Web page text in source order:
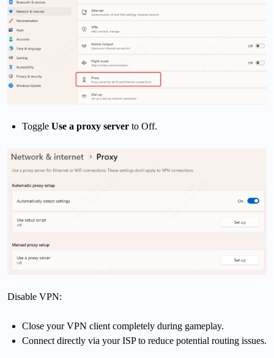
Toggle Use a proxy server to Off.
Disable VPN:
Close your VPN client completely during gameplay.
Connect directly via your ISP to reduce potential routing issues.